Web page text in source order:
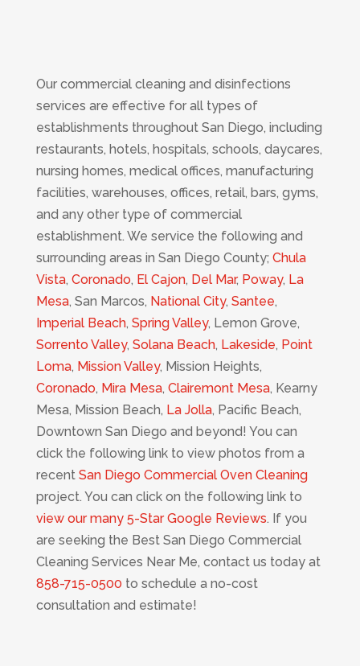
Our commercial cleaning and disinfections
services are effective for all types of
establishments throughout San Diego, including
restaurants, hotels, hospitals, schools, daycares,
nursing homes, medical offices, manufacturing
facilities, warehouses, offices, retail, bars, gyms,
and any other type of commercial
establishment. We service the following and
surrounding areas in San Diego County; Chula
Vista, Coronado, El Cajon, Del Mar, Poway, La
Mesa, San Marcos, National City, Santee,
Imperial Beach, Spring Valley, Lemon Grove,
Sorrento Valley, Solana Beach, Lakeside, Point
Loma, Mission Valley, Mission Heights,
Coronado, Mira Mesa, Clairemont Mesa, Kearny
Mesa, Mission Beach, La Jolla, Pacific Beach,
Downtown San Diego and beyond! You can
click the following link to view photos from a
recent San Diego Commercial Oven Cleaning
project. You can click on the following link to
view our many 5-Star Google Reviews. If you
are seeking the Best San Diego Commercial
Cleaning Services Near Me, contact us today at
858-715-0500 to schedule a no-cost
consultation and estimate!